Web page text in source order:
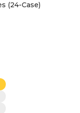
(24-Case)